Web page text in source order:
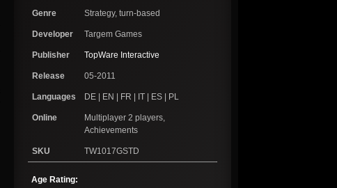
Genre Strategy, turn-based
Developer Targem Games
Publisher TopWare Interactive
Release 05-2011
Languages DE | EN | FR | IT | ES | PL
Online
Multiplayer 2 players,
Achievements
SKU TW1017GSTD
Age Rating: